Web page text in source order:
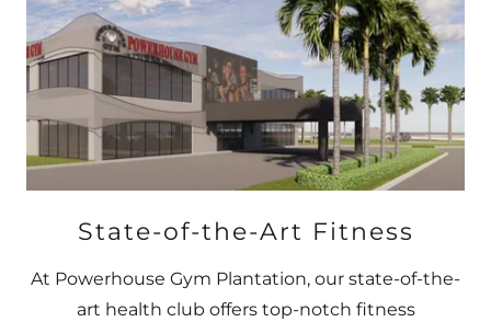
State-of-the-Art Fitness
At Powerhouse Gym Plantation, our state-of-the-
art health club offers top-notch fitness